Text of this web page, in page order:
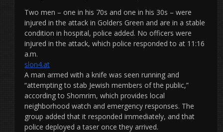
Two men – one in his 70s and one in his 30s – were
injured in the attack in Golders Green and are in a stable
condition in hospital, police added. No officers were
injured in the attack, which police responded to at 11:16
a.m.
slon4.at
A man armed with a knife was seen running and
“attempting to stab Jewish members of the public,”
according to Shomrim, which provides local
neighborhood watch and emergency responses. The
group added that it responded immediately, and that
police deployed a taser once they arrived.